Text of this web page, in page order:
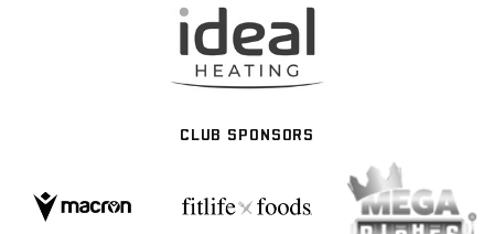
CLUB SPONSORS